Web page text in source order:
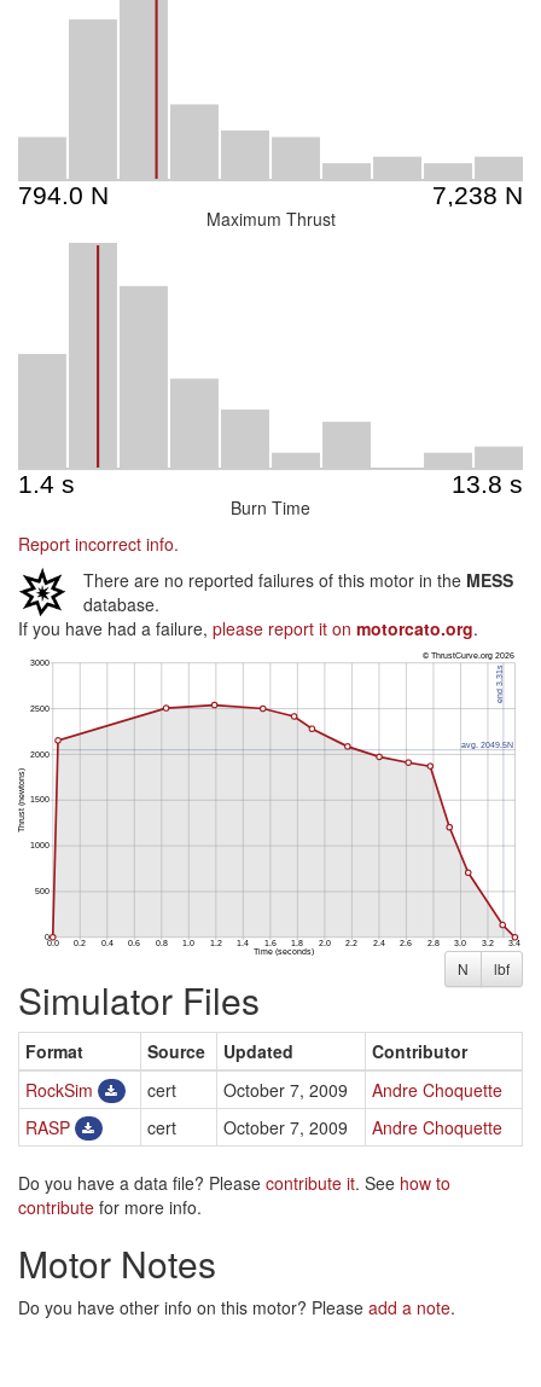
Maximum Thrust
Burn Time
Report incorrect info.
There are no reported failures of this motor in the MESS
database.
If you have had a failure, please report it on motorcato.org.
N lbf
Simulator Files
Format Source Updated
Contributor
RockSim
cert October 7, 2009
Andre Choquette
RASP
cert October 7, 2009 Andre Choquette
Do you have a data file? Please contribute it. See how to
contribute for more info.
Motor Notes
Do you have other info on this motor? Please add a note.